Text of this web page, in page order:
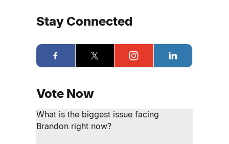
Stay Connected
Vote Now
What is the biggest issue facing
Brandon right now?